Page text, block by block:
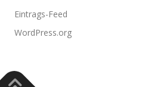
Eintrags-Feed
WordPress.org